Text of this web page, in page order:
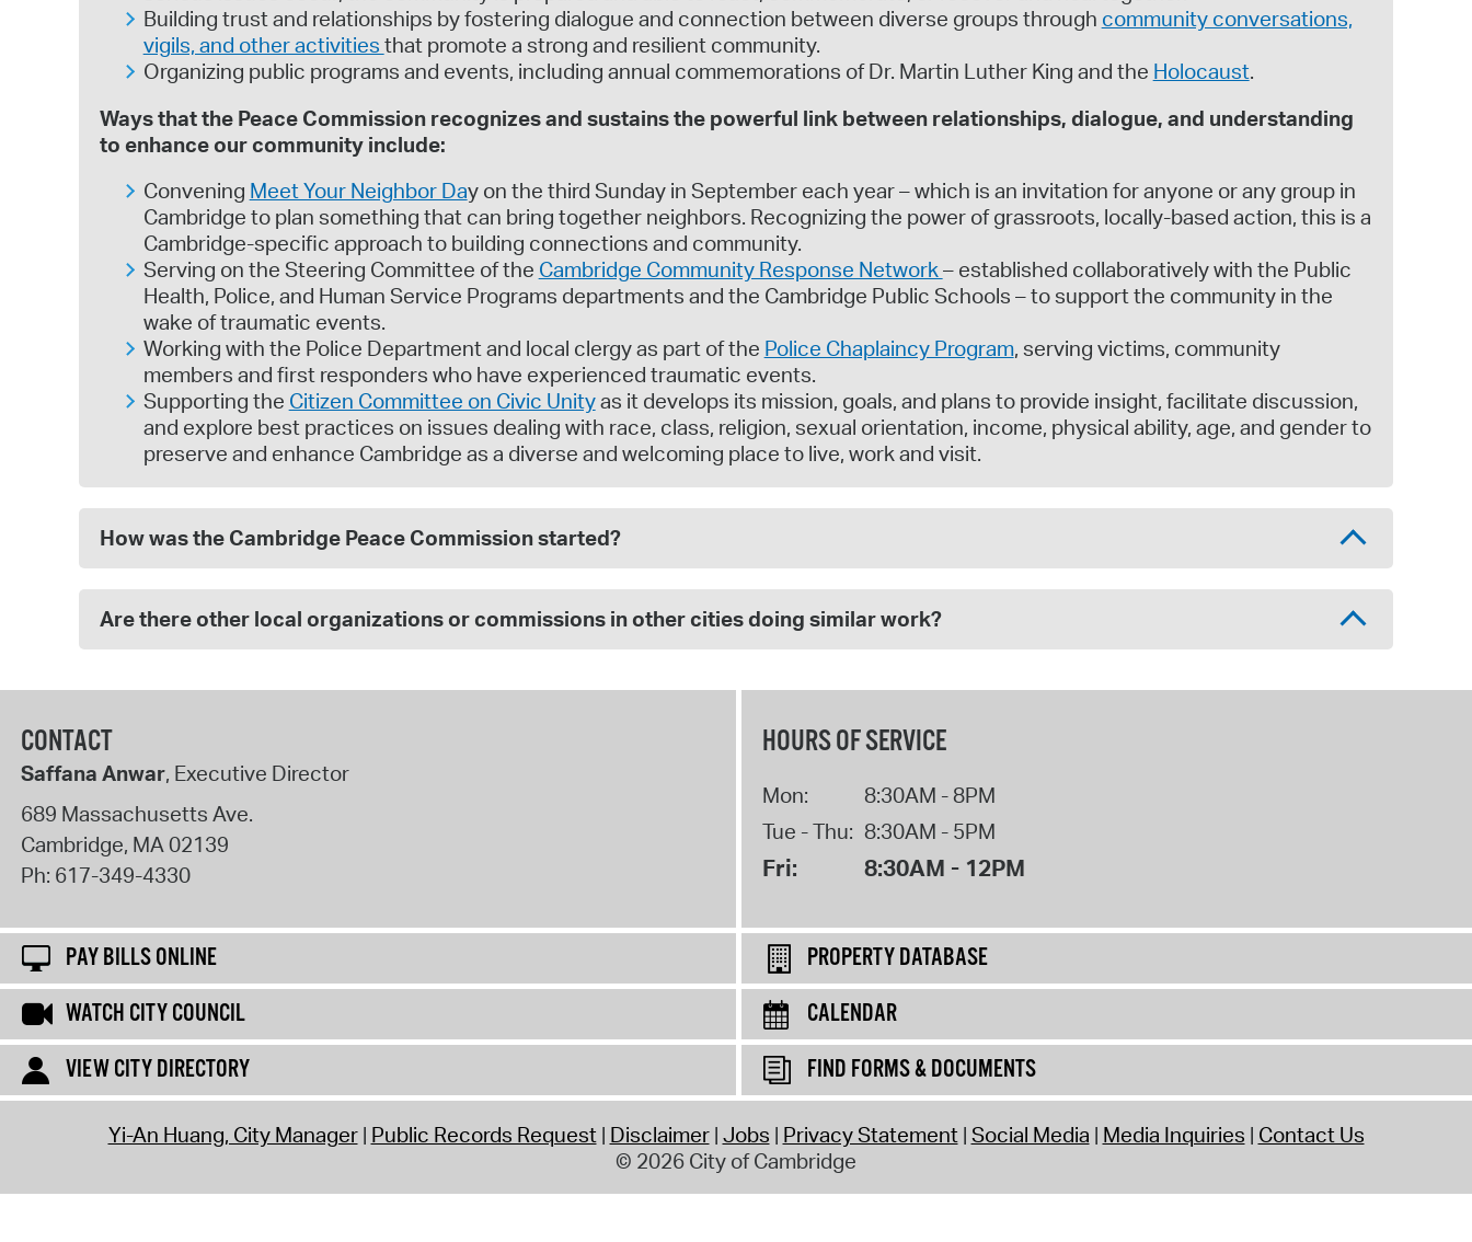
Building trust and relationships by fostering dialogue and connection between diverse groups through community conversations,
vigils, and other activities that promote a strong and resilient community.
Organizing public programs and events, including annual commemorations of Dr. Martin Luther King and the Holocaust.
Ways that the Peace Commission recognizes and sustains the powerful link between relationships, dialogue, and understanding
to enhance our community include:
Convening Meet Your Neighbor Day on the third Sunday in September each year – which is an invitation for anyone or any group in
Cambridge to plan something that can bring together neighbors. Recognizing the power of grassroots, locally-based action, this is a
Cambridge-specific approach to building connections and community.
Serving on the Steering Committee of the Cambridge Community Response Network– established collaboratively with the Public
Health, Police, and Human Service Programs departments and the Cambridge Public Schools – to support the community in the
wake of traumatic events.
Working with the Police Department and local clergy as part of the Police Chaplaincy Program, serving victims, community
members and first responders who have experienced traumatic events.
Supporting the Citizen Committee on Civic Unityas it develops its mission, goals, and plans to provide insight, facilitate discussion,
and explore best practices on issues dealing with race, class, religion, sexual orientation, income, physical ability, age, and gender to
preserve and enhance Cambridge as a diverse and welcoming place to live, work and visit.
How was the Cambridge Peace Commission started?
Are there other local organizations or commissions in other cities doing similar work?
CONTACT
Saffana Anwar, Executive Director
689 Massachusetts Ave.
Cambridge, MA02139
Ph: 617-349-4330
HOURS OF SERVICE
Mon:
8:30AM - 8PM
Tue - Thu: 8:30AM - 5PM
Fri: 8:30AM - 12PM
PAY BILLS ONLINE
PROPERTY DATABASE
WATCH CITY COUNCIL
CALENDAR
VIEW CITY DIRECTORY
FIND FORMS & DOCUMENTS
Yi-An Huang, City Manager Public Records Request Disclaimer Jobs Privacy Statement Social Media Media Inquiries Contact Us
© 2026 City of Cambridge